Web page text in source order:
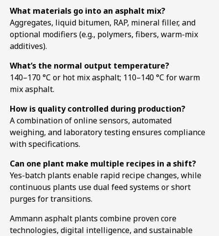
What materials go into an asphalt mix?
Aggregates, liquid bitumen, RAP, mineral filler, and
optional modifiers (e.g., polymers, fibers, warm-mix
additives).
What’s the normal output temperature?
140–170 °C or hot mix asphalt; 110–140 °C for warm
mix asphalt.
How is quality controlled during production?
A combination of online sensors, automated
weighing, and laboratory testing ensures compliance
with specifications.
Can one plant make multiple recipes in a shift?
Yes-batch plants enable rapid recipe changes, while
continuous plants use dual feed systems or short
purges for transitions.
Ammann asphalt plants combine proven core
technologies, digital intelligence, and sustainable